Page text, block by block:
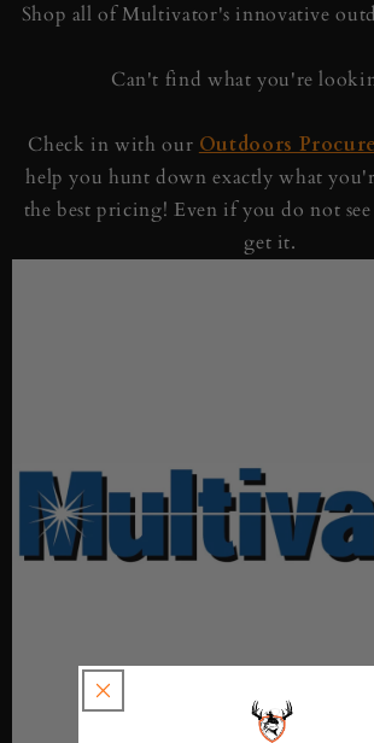
Shop all of Multivator's innovative
Can't find what you're
Check in with our Outdoors
help you hunt down exactly what
the best pricing! Even if you do not
get it.